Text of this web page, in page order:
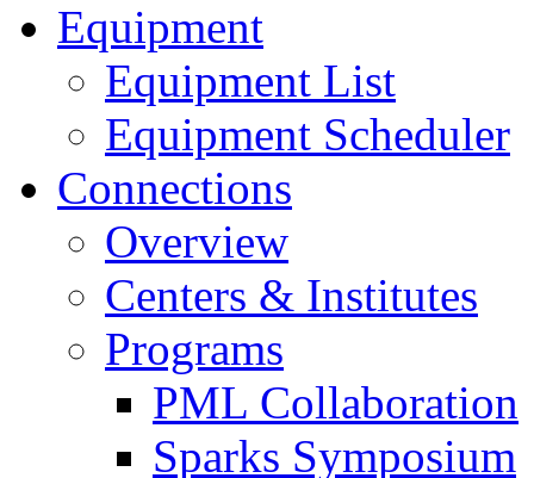
Equipment
Equipment List
Equipment Scheduler
Connections
Overview
Centers & Institutes
Programs
PML Collaboration
Sparks Symposium